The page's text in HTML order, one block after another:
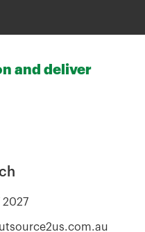
and deliver
2027